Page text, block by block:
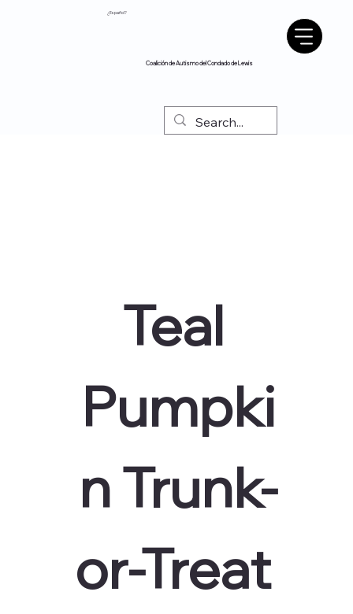
Coalición de Autismo del Condado de Lewis
¿Español?
Teal
Pumpki
n Trunk-
or-Treat